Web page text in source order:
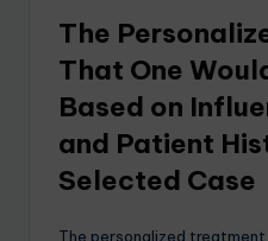
The
That One
Based on
and Patient
Selected Case
The personalized